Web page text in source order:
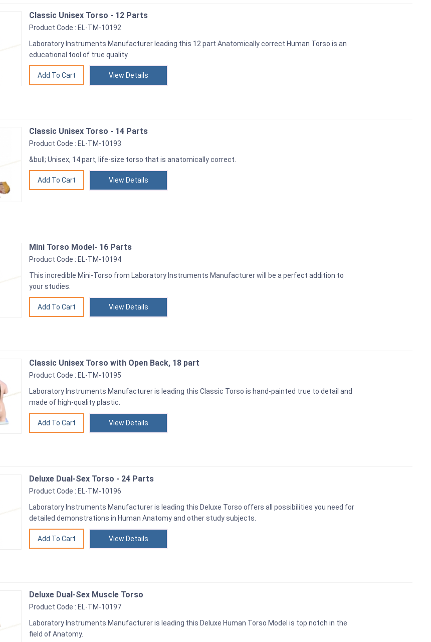
Classic Unisex Torso - 12 Parts
Product Code : EL-TM-10192
Laboratory Instruments Manufacturer leading this 12 part Anatomically correct Human Torso is an
educational tool of true quality.
View Details
Classic Unisex Torso - 14 Parts
Product Code : EL-TM-10193
&bull; Unisex, 14 part, life-size torso that is anatomically correct.
View Details
Mini Torso Model- 16 Parts
Product Code : EL-TM-10194
This incredible Mini-Torso from Laboratory Instruments Manufacturer will be a perfect addition to
your studies.
View Details
Classic Unisex Torso with Open Back, 18 part
Product Code : EL-TM-10195
Laboratory Instruments Manufacturer is leading this Classic Torso is hand-painted true to detail and
made of high-quality plastic.
View Details
Deluxe Dual-Sex Torso - 24 Parts
Product Code : EL-TM-10196
Laboratory Instruments Manufacturer is leading this Deluxe Torso offers all possibilities you need for
detailed demonstrations in Human Anatomy and other study subjects.
View Details
Deluxe Dual-Sex Muscle Torso
Product Code : EL-TM-10197
Laboratory Instruments Manufacturer is leading this Deluxe Human Torso Model is top notch in the
field of Anatomy.